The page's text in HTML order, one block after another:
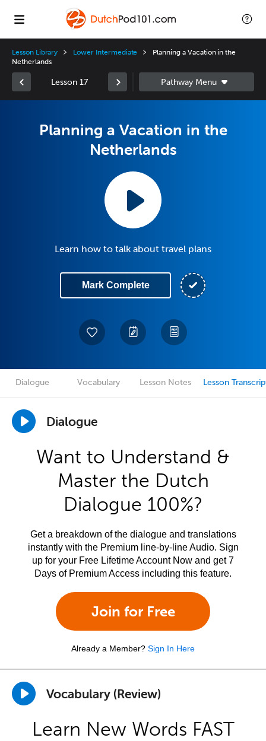
Lesson Library Lower Intermediate
Planning a Vacation in the
Netherlands
Lesson 17
Planning a Vacation in the
Netherlands
Learn how to talk about travel plans
Mark Complete
Dialogue Vocabulary Lesson Notes Lesson
Dialogue
Want to Understand &
Master the Dutch
Dialogue 100%?
Get a breakdown of the dialogue and translations
instantly with the Premium line-by-line Audio. Sign
up for your Free Lifetime Account Now and get 7
Days of Premium Access including this feature.
Join for Free
Already a Member? Sign In Here
Vocabulary (Review)
Learn New Words FAST